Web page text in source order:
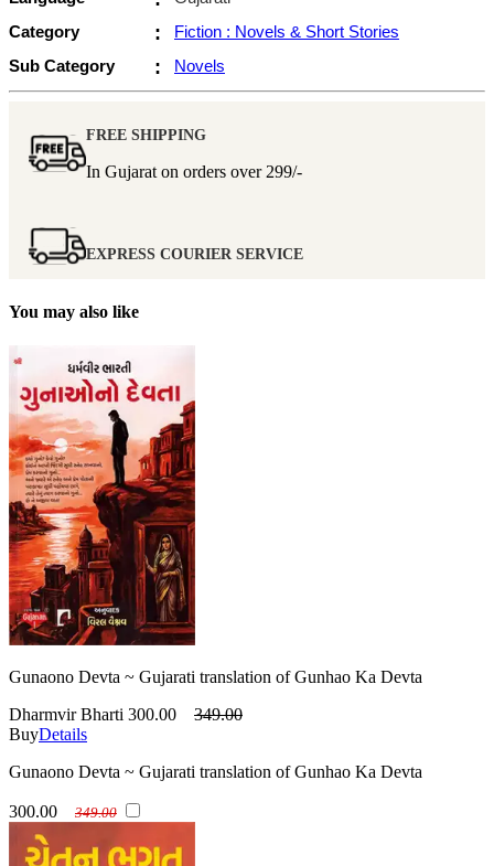
Category
:
Fiction : Novels & Short Stories
Sub Category
: Novels
FREE SHIPPING
In Gujarat on orders over 299/-
EXPRESS COURIER SERVICE
You may also like
Gunaono Devta ~ Gujarati translation of Gunhao Ka Devta
Dharmvir Bharti 300.00
349.00
BuyDetails
Gunaono Devta ~ Gujarati translation of Gunhao Ka Devta
300.00 349.00